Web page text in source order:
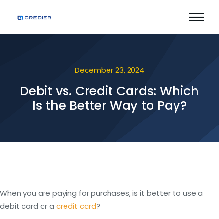
December 23, 2024
Debit vs. Credit Cards: Which
Is the Better Way to Pay?
When you are paying for purchases, is it better to use a
debit card or a credit card?